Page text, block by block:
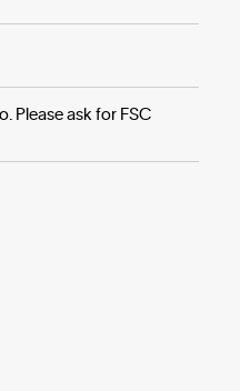
Please ask for FSC